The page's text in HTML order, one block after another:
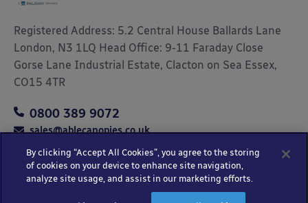
Registered Address: 5.2 Central House Ballards Lane
London, N3 1LQ Head Office: 9-11 Faraday Close
Gorse Lane Industrial Estate, Clacton on Sea Essex,
CO15 4TR
0800 389 9072
sales@ablecanopies.co.uk
Copyright © 2025 Able Canopies Ltd.
By clicking “Accept All Cookies”, you agree to the storing
of cookies on your device to enhance site navigation,
analyze site usage, and assist in our marketing efforts.